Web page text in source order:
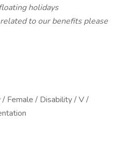
holidays
to our benefits please
Female / Disability / V /